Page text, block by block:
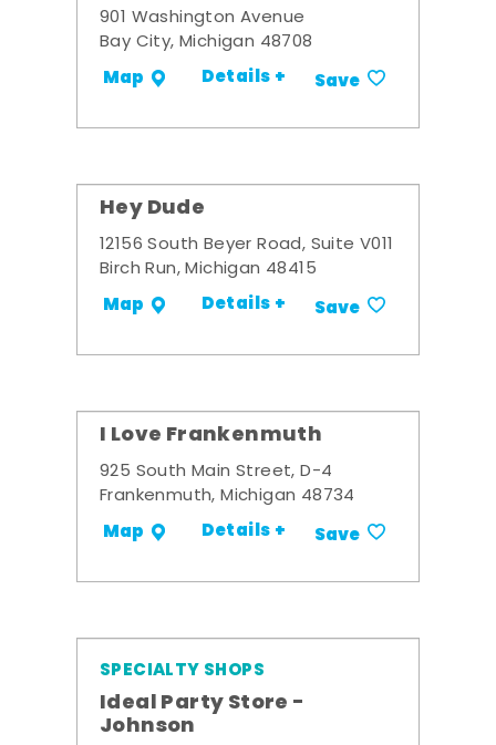
901 Washington Avenue
Bay City, Michigan 48708
Map Details + Save
Hey Dude
12156 South Beyer Road, Suite V011
Birch Run, Michigan 48415
Map Details + Save
I Love Frankenmuth
925 South Main Street, D-4
Frankenmuth, Michigan 48734
Map Details + Save
SPECIALTY SHOPS
Ideal Party Store -
Johnson